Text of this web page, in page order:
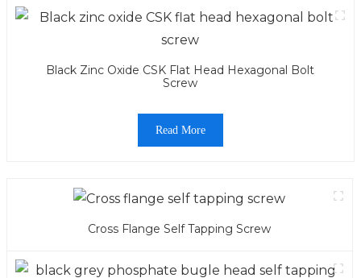
Black Zinc Oxide CSK Flat Head Hexagonal Bolt
Screw
Read More
Cross Flange Self Tapping Screw